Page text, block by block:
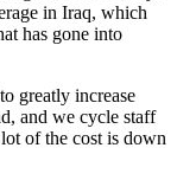
in Iraq, which
has gone into
greatly increase
and we cycle staff
of the cost is down